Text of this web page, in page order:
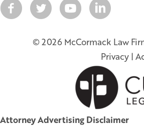
© 2026 McCormack Law
Privacy |
Attorney Advertising Disclaimer